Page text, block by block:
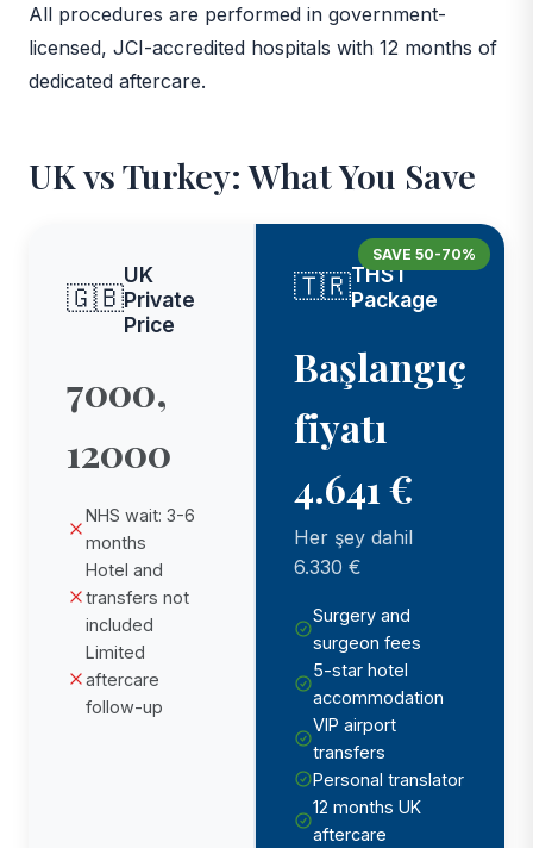
All procedures are performed in government-
licensed, JCI-accredited hospitals with 12 months of
dedicated aftercare.
UK vs Turkey: What You Save
🇬🇧
UK
Private
Price
7000,
12000
NHS wait: 3-6
months
Hotel and
transfers not
included
Limited
aftercare
follow-up
SAVE 50-70%
🇹🇷THST
Package
Başlangıç
fiyatı
4.641 €
Her şey dahil
6.330 €
Surgery and
surgeon fees
5-star hotel
accommodation
VIP airport
transfers
Personal translator
12 months UK
aftercare